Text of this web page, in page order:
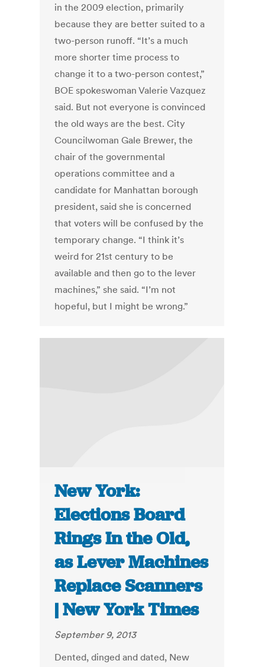
in the 2009 election, primarily
because they are better suited to a
two-person runoff. “It’s a much
more shorter time process to
change it to a two-person contest,”
BOE spokeswoman Valerie Vazquez
said. But not everyone is convinced
the old ways are the best. City
Councilwoman Gale Brewer, the
chair of the governmental
operations committee and a
candidate for Manhattan borough
president, said she is concerned
that voters will be confused by the
temporary change. “I think it’s
weird for 21st century to be
available and then go to the lever
machines,” she said. “I’m not
hopeful, but I might be wrong.”
New York:
Elections Board
Rings In the Old,
as Lever Machines
Replace Scanners
| New York Times
September 9, 2013
Dented, dinged and dated, New